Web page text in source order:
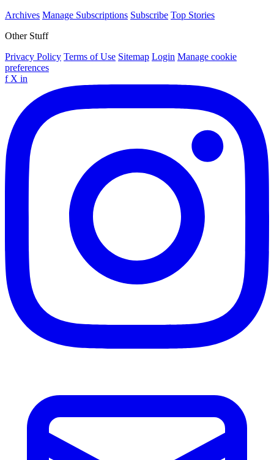
Archives Manage Subscriptions Subscribe Top Stories
Other Stuff
Privacy Policy Terms of Use Sitemap Login Manage cookie
preferences
f X in